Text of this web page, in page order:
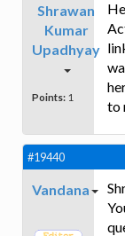
Shrawan
Kumar
Upadhyay
Points: 1
to
#19440
Vandana